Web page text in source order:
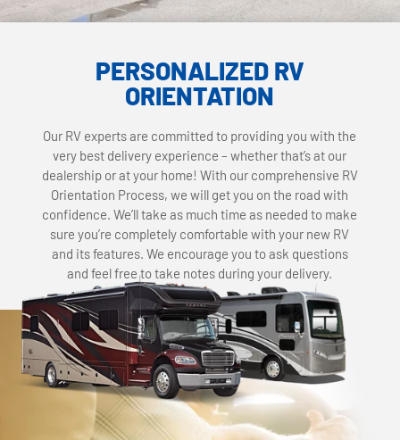
PERSONALIZED RV
ORIENTATION
Our RV experts are committed to providing you with the
very best delivery experience – whether that’s at our
dealership or at your home! With our comprehensive RV
Orientation Process, we will get you on the road with
confidence. We’ll take as much time as needed to make
sure you’re completely comfortable with your new RV
and its features. We encourage you to ask questions
and feel free to take notes during your delivery.